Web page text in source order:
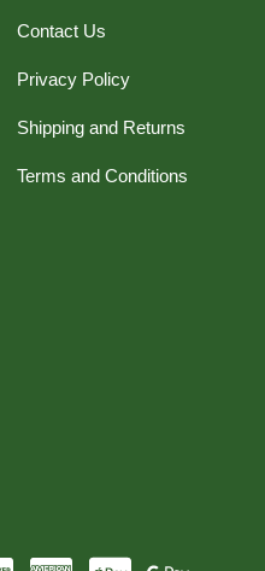
Contact Us
Privacy Policy
Shipping and Returns
Terms and Conditions